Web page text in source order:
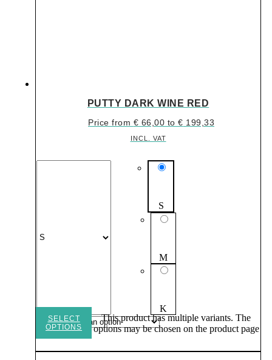
PUTTY DARK WINE RED
Price from € 66,00 to € 199,33
INCL. VAT
S
M
K
SELECT
OPTIONS
This product has multiple variants. The
options may be chosen on the product page